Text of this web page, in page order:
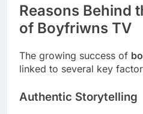
Reasons Behind
of Boyfriwns TV
The growing success of
linked to several key
Authentic Storytelling